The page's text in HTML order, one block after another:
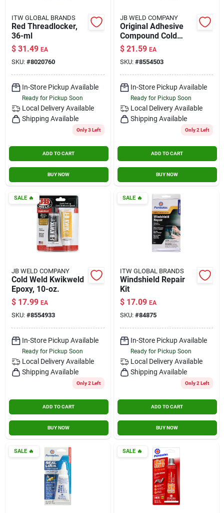
Our Socials
Store Info
Contact Us
Sign In
Sign Up
ITW GLOBAL BRANDS
Red Threadlocker,
36-ml
$ 31.49 EA
SKU: #8020760
In-Store Pickup Available
Ready for Pickup Soon
Local Delivery Available
Shipping Available
Only 3 Left
ADD TO CART
BUY NOW
JB WELD COMPANY
Original Adhesive
Compound Cold
Weld, 10-oz.
$ 21.59 EA
SKU: #8554503
In-Store Pickup Available
Ready for Pickup Soon
Local Delivery Available
Shipping Available
Only 2 Left
ADD TO CART
BUY NOW
SALE🔥
JB WELD COMPANY
Cold Weld Kwikweld
Epoxy, 10-oz.
$ 17.99 EA
SKU: #8554933
In-Store Pickup Available
Ready for Pickup Soon
Local Delivery Available
Shipping Available
Only 2 Left
ADD TO CART
BUY NOW
SALE🔥
ITW GLOBAL BRANDS
Windshield Repair
Kit
$ 17.09 EA
SKU: #84875
In-Store Pickup Available
Ready for Pickup Soon
Local Delivery Available
Shipping Available
Only 2 Left
ADD TO CART
BUY NOW
SALE🔥 SALE🔥